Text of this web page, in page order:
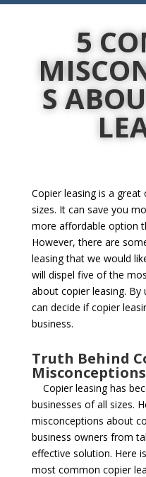
5
S
Copier leasing is a
sizes. It can save you
more affordable option
However, there are
leasing that we would
will dispel five of the
about copier leasing.
can decide if copier
business.
Truth Behind
Misconceptions
Copier leasing has
businesses of all sizes.
misconceptions about
business owners from
effective solution. Here
most common copier